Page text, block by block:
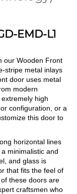
EMD-L1
our Wooden Front
stripe metal inlays
door uses metal
modern
high
configuration, or a
this door to
horizontal lines
minimalistic and
and glass is
that fits the feel of
these doors are
craftsmen who